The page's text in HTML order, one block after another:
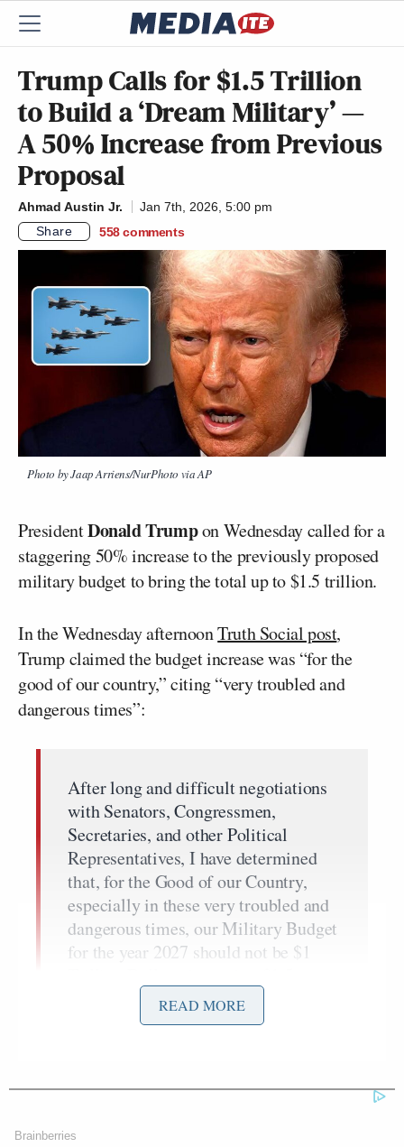
Trump Calls for $1.5 Trillion
to Build a ‘Dream Military’ —
A 50% Increase from Previous
Proposal
Ahmad Austin Jr.
Jan 7th, 2026, 5:00 pm
Share
558 comments
Photo by Jaap Arriens/NurPhoto via AP
PresidentDonald Trumpon Wednesday called for a
staggering 50% increase to the previously proposed
military budget to bring the total up to $1.5 trillion.
In the Wednesday afternoonTruth Social post,
Trump claimed the budget increase was “for the
good of our country,” citing “very troubled and
dangerous times”:
After long and difficult negotiations
with Senators, Congressmen,
Secretaries, and other Political
Representatives, I have determined
that, for the Good of our Country,
especially in these very troubled and
dangerous times, our Military Budget
for the year 2027 should not be $1
Trillion Dollars. This will allow us to
build the “Dream Military” that we
and SECURE, regardless of foe.
READ MORE
Brainberries